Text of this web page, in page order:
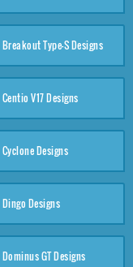
Breakout Type-S Designs
Centio V17 Designs
Cyclone Designs
Dingo Designs
Dominus GT Designs